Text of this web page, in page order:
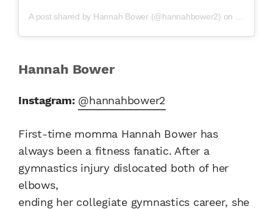
A post shared by Hannah Bower (@hannahbower2) on
Hannah Bower
Instagram: @hannahbower2
First-time momma Hannah Bower has
always been a fitness fanatic. After a
gymnastics injury dislocated both of her
elbows,
ending her collegiate gymnastics career, she